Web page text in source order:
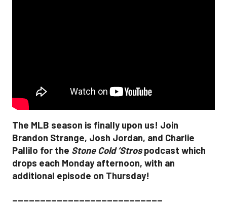
The MLB season is finally upon us! Join
Brandon Strange, Josh Jordan, and Charlie
Pallilo for the Stone Cold ‘Strospodcast which
drops each Monday afternoon, with an
additional episode on Thursday!
___________________________